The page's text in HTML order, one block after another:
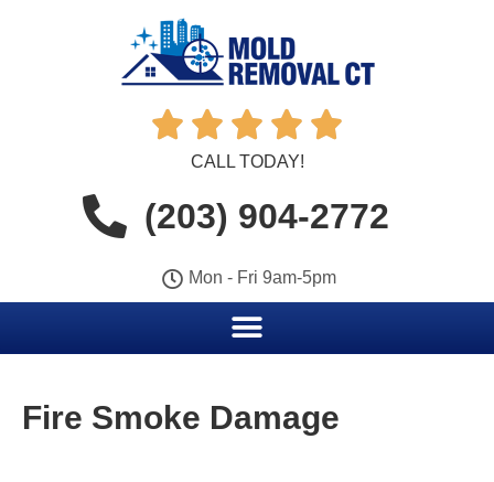
    
CALL TODAY!
(203) 904-2772
Mon - Fri 9am-5pm
Fire Smoke Damage